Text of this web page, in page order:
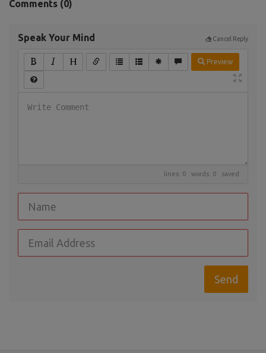
Comments (0)
Speak Your Mind Cancel Reply
Preview
lines: 0 words: 0 saved